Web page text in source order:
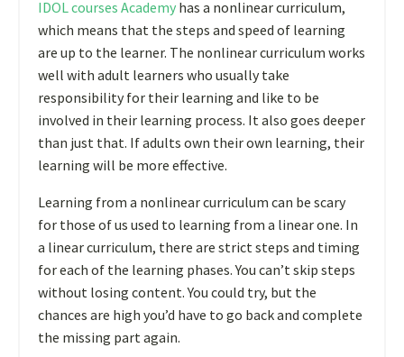
IDOL courses Academy has a nonlinear curriculum,
which means that the steps and speed of learning
are up to the learner. The nonlinear curriculum works
well with adult learners who usually take
responsibility for their learning and like to be
involved in their learning process. It also goes deeper
than just that. If adults own their own learning, their
learning will be more effective.
Learning from a nonlinear curriculum can be scary
for those of us used to learning from a linear one. In
a linear curriculum, there are strict steps and timing
for each of the learning phases. You can’t skip steps
without losing content. You could try, but the
chances are high you’d have to go back and complete
the missing part again.